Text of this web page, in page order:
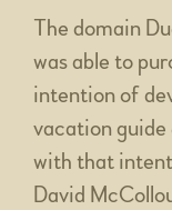
The domain
was able to
intention of
vacation
with that
David